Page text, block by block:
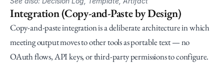
Integration (Copy-and-Paste by Design)
Copy-and-paste integration is a deliberate architecture in which
meeting output moves to other tools as portable text — no
OAuth flows, API keys, or third-party permissions to configure.